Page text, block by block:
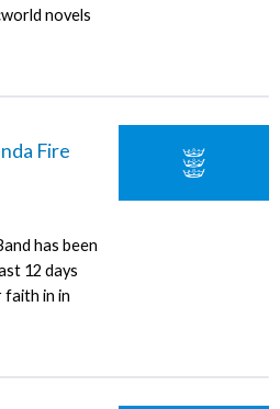
novels
Fire
has been
12 days
faith in in